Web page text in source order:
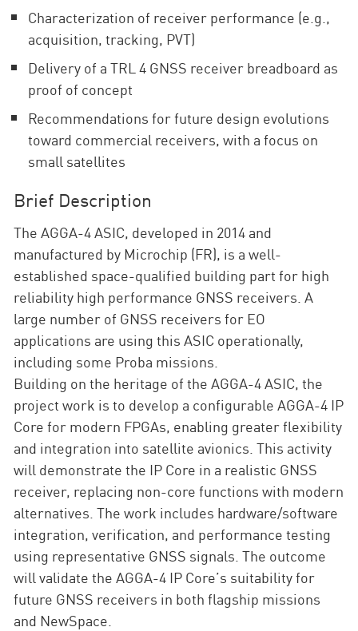
Characterization of receiver performance (e.g.,
acquisition, tracking, PVT)
Delivery of a TRL 4 GNSS receiver breadboard as
proof of concept
Recommendations for future design evolutions
toward commercial receivers, with a focus on
small satellites
Brief Description
The AGGA-4 ASIC, developed in 2014 and
manufactured by Microchip (FR), is a well-
established space-qualified building part for high
reliability high performance GNSS receivers. A
large number of GNSS receivers for EO
applications are using this ASIC operationally,
including some Proba missions.
Building on the heritage of the AGGA-4 ASIC, the
project work is to develop a configurable AGGA-4 IP
Core for modern FPGAs, enabling greater flexibility
and integration into satellite avionics. This activity
will demonstrate the IP Core in a realistic GNSS
receiver, replacing non-core functions with modern
alternatives. The work includes hardware/software
integration, verification, and performance testing
using representative GNSS signals. The outcome
will validate the AGGA-4 IP Core’s suitability for
future GNSS receivers in both flagship missions
and NewSpace.